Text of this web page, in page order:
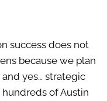
success does not
because we plan
yes… strategic
of Austin